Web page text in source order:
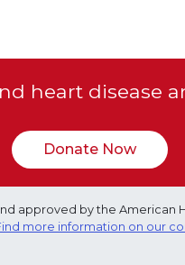
heart disease
Donate Now
approved by the
more information on our